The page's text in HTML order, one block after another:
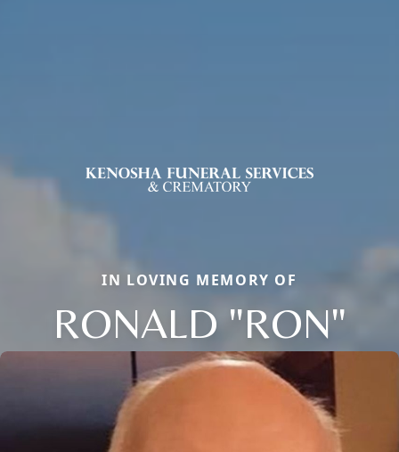
IN LOVING MEMORY OF
RONALD "RON"